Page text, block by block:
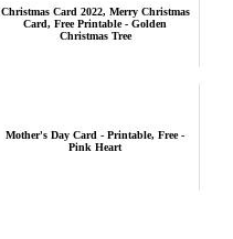
Christmas Card 2022, Merry Christmas
Card, Free Printable - Golden
Christmas Tree
Mother's Day Card - Printable, Free -
Pink Heart